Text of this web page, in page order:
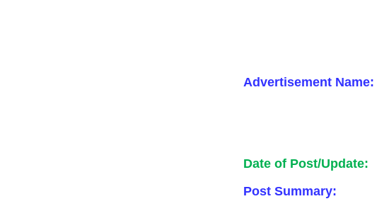
Advertisement Name:
Date of Post/Update:
Post Summary: